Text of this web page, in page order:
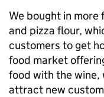
We bought in
and pizza flour,
customers to get
food market
food with the wine,
attract new